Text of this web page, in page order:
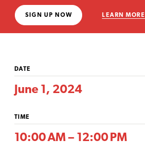
SIGN UP NOW LEARN MORE
DATE
June 1, 2024
TIME
10:00 AM – 12:00 PM